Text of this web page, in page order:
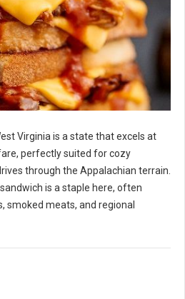
Spots in West Virginia
Virginia is a state that excels at
perfectly suited for cozy
through the Appalachian terrain.
is a staple here, often
smoked meats, and regional